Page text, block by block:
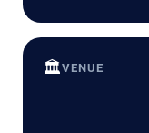
🏛️VENUE